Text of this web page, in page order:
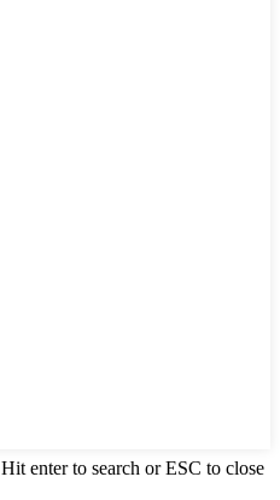
Hit enter to search or ESC to close